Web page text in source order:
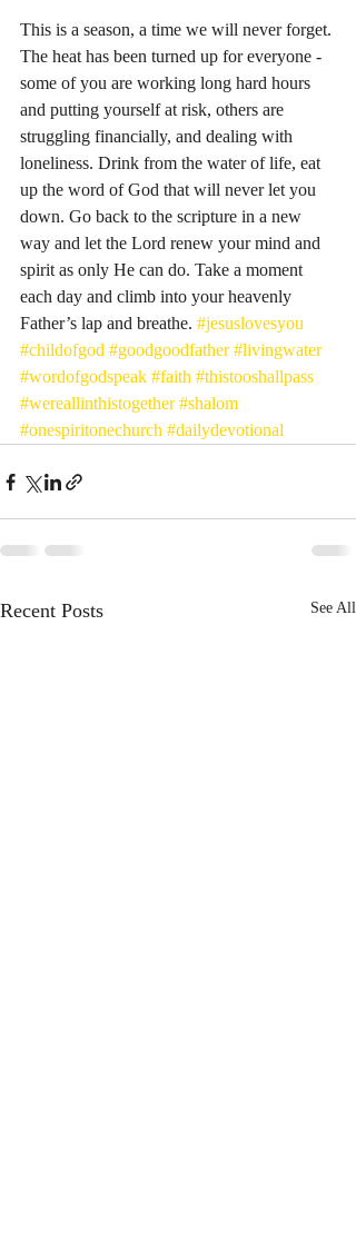
This is a season, a time we will never forget.
The heat has been turned up for everyone -
some of you are working long hard hours
and putting yourself at risk, others are
struggling financially, and dealing with
loneliness. Drink from the water of life, eat
up the word of God that will never let you
down. Go back to the scripture in a new
way and let the Lord renew your mind and
spirit as only He can do. Take a moment
each day and climb into your heavenly
Father’s lap and breathe. #jesuslovesyou
#childofgod #goodgoodfather #livingwater
#wordofgodspeak #faith #thistooshallpass
#wereallinthistogether #shalom
#onespiritonechurch #dailydevotional
Recent Posts See All